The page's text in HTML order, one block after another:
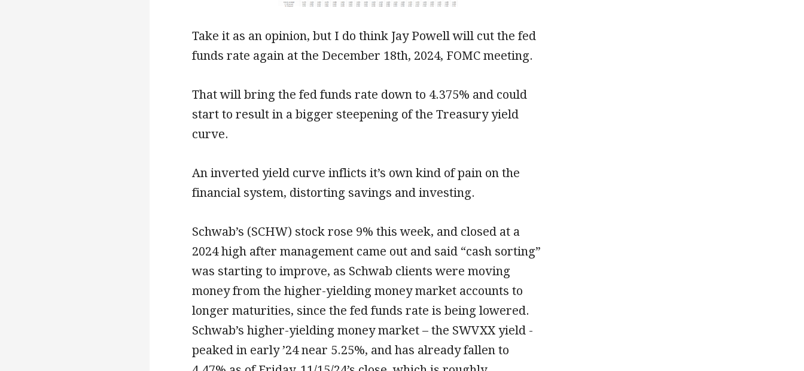
Take it as an opinion, but I do think Jay Powell will cut the fed
funds rate again at the December 18th, 2024, FOMC meeting.
That will bring the fed funds rate down to 4.375% and could
start to result in a bigger steepening of the Treasury yield
curve.
An inverted yield curve inflicts it’s own kind of pain on the
financial system, distorting savings and investing.
Schwab’s (SCHW) stock rose 9% this week, and closed at a
2024 high after management came out and said “cash sorting”
was starting to improve, as Schwab clients were moving
money from the higher-yielding money market accounts to
longer maturities, since the fed funds rate is being lowered.
Schwab’s higher-yielding money market – the SWVXX yield -
peaked in early ’24 near 5.25%, and has already fallen to